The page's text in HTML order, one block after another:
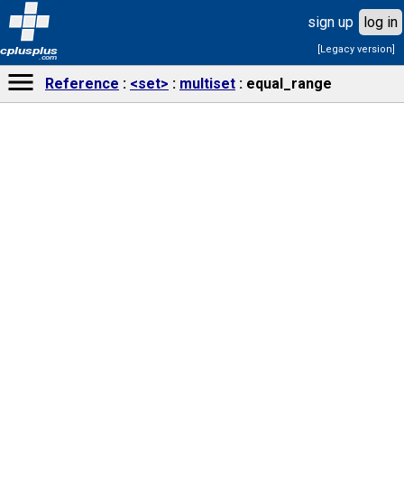
cplusplus
.com
sign up log in
[Legacy version]
Reference <set> multiset equal_range